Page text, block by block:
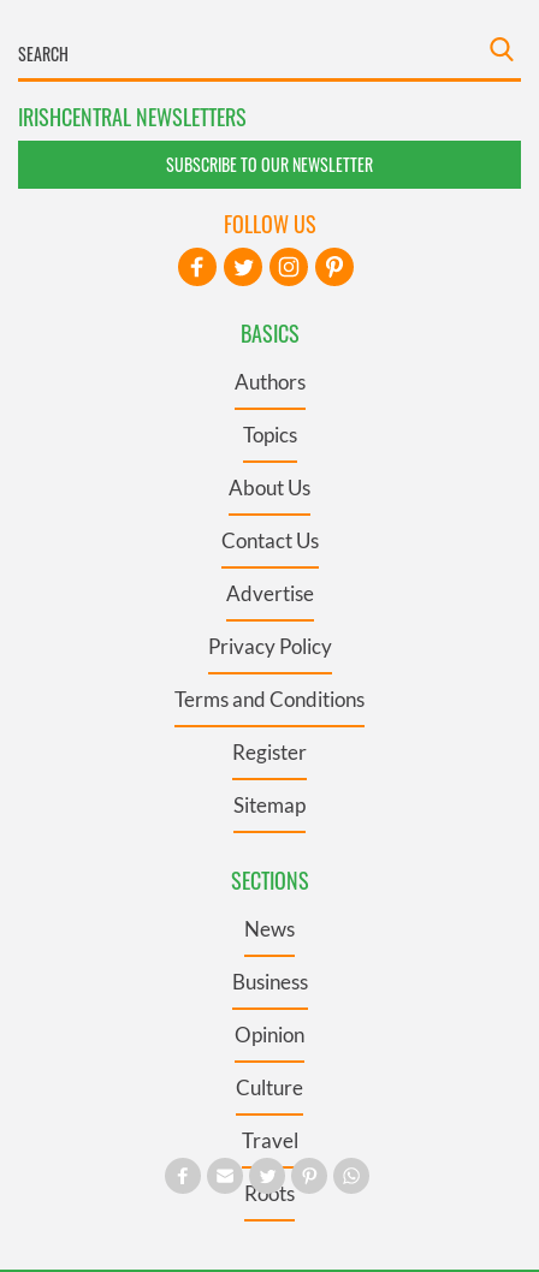
IRISHCENTRAL NEWSLETTERS
SUBSCRIBE TO OUR NEWSLETTER
BASICS
Authors
Topics
About Us
Contact Us
Advertise
Privacy Policy
Terms and Conditions
Register
Sitemap
SECTIONS
News
Business
Opinion
Culture
Travel
Roots
FOLLOW US